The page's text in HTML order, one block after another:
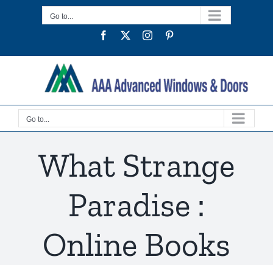
Go to...
Facebook
TwitterInstagram
Go to...
What Strange
Paradise :
Online Books